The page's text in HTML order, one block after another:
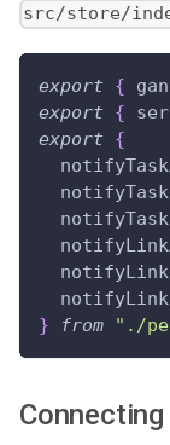
src/store/
export {
export
{
export
{
}
from "./